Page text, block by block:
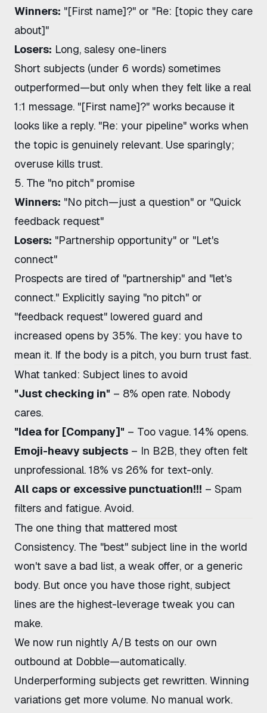
Winners: "[First name]?" or "Re: [topic they care
about]"
Losers: Long, salesy one-liners
Short subjects (under 6 words) sometimes
outperformed—but only when they felt like a real
1:1 message. "[First name]?" works because it
looks like a reply. "Re: your pipeline" works when
the topic is genuinely relevant. Use sparingly;
overuse kills trust.
5. The "no pitch" promise
Winners: "No pitch—just a question" or "Quick
feedback request"
Losers: "Partnership opportunity" or "Let's
connect"
Prospects are tired of "partnership" and "let's
connect." Explicitly saying "no pitch" or
"feedback request" lowered guard and
increased opens by 35%. The key: you have to
mean it. If the body is a pitch, you burn trust fast.
What tanked: Subject lines to avoid
"Just checking in" – 8% open rate. Nobody
cares.
"Idea for [Company]" – Too vague. 14% opens.
Emoji-heavy subjects – In B2B, they often felt
unprofessional. 18% vs 26% for text-only.
All caps or excessive punctuation!!! – Spam
filters and fatigue. Avoid.
The one thing that mattered most
Consistency. The "best" subject line in the world
won't save a bad list, a weak offer, or a generic
body. But once you have those right, subject
lines are the highest-leverage tweak you can
make.
We now run nightly A/B tests on our own
outbound at Dobble—automatically.
Underperforming subjects get rewritten. Winning
variations get more volume. No manual work.